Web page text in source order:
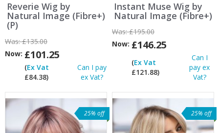
Reverie Wig by
Natural Image (Fibre+)
(P)
Was:£135.00
Now: £101.25
(Ex Vat
£84.38)
Can I pay
ex Vat?
Instant Muse Wig by
Natural Image (Fibre+)
Was:£195.00
Now: £146.25
(Ex Vat
£121.88)
Can I
pay ex
Vat?
25% off 25% off